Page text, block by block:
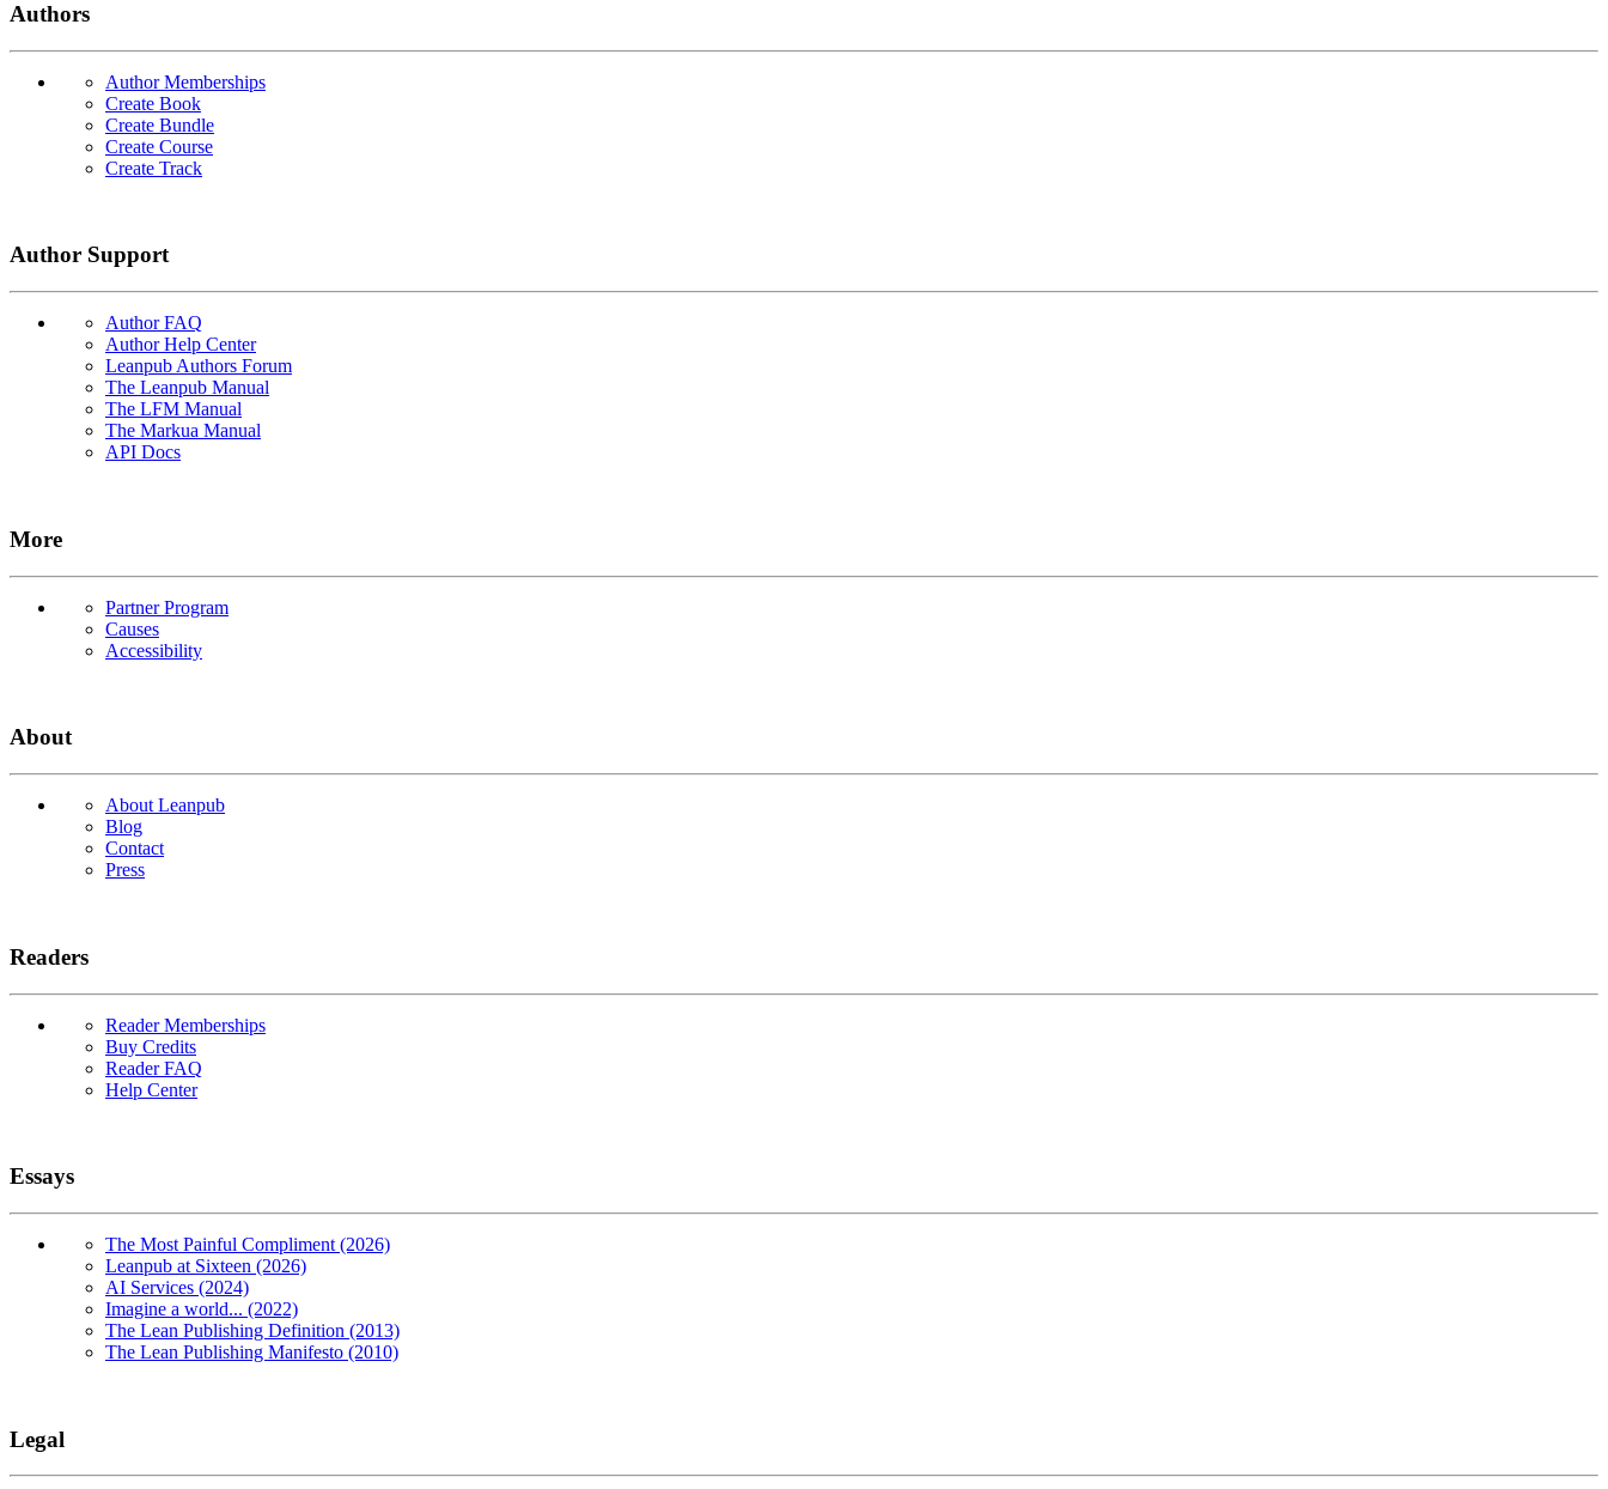
Authors
Author Memberships
Create Book
Create Bundle
Create Course
Create Track
Author Support
Author FAQ
Author Help Center
Leanpub Authors Forum
The Leanpub Manual
The LFM Manual
The Markua Manual
API Docs
More
Partner Program
Causes
Accessibility
About
About Leanpub
Blog
Contact
Press
Readers
Reader Memberships
Buy Credits
Reader FAQ
Help Center
Essays
The Most Painful Compliment (2026)
Leanpub at Sixteen (2026)
AI Services (2024)
Imagine a world... (2022)
The Lean Publishing Definition (2013)
The Lean Publishing Manifesto (2010)
Legal